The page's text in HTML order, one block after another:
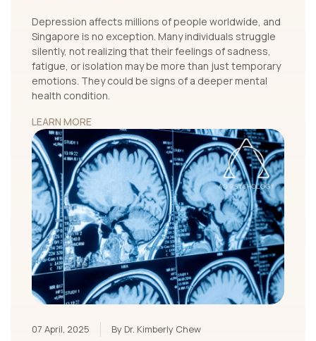
Depression affects millions of people worldwide, and
Singapore is no exception. Many individuals struggle
silently, not realizing that their feelings of sadness,
fatigue, or isolation may be more than just temporary
emotions. They could be signs of a deeper mental
health condition.
LEARN MORE
07 April, 2025 By Dr. Kimberly Chew